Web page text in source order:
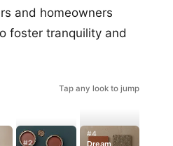
and homeowners
foster tranquility and
Tap any look to jump
#2
#4
Dream